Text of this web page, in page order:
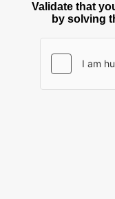
Validate that
by solving